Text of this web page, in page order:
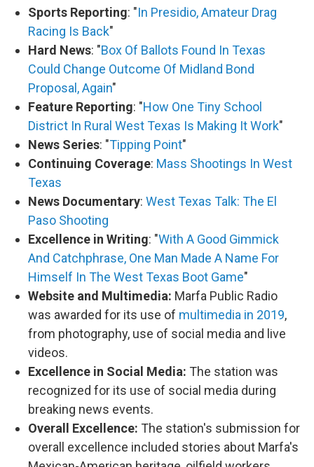
Sports Reporting: "In Presidio, Amateur Drag
Racing Is Back"
Hard News: "Box Of Ballots Found In Texas
Could Change Outcome Of Midland Bond
Proposal, Again"
Feature Reporting: "How One Tiny School
District In Rural West Texas Is Making It Work"
News Series: "Tipping Point"
Continuing Coverage: Mass Shootings In West
Texas
News Documentary: West Texas Talk: The El
Paso Shooting
Excellence in Writing: "With A Good Gimmick
And Catchphrase, One Man Made A Name For
Himself In The West Texas Boot Game"
Website and Multimedia: Marfa Public Radio
was awarded for its use of multimedia in 2019,
from photography, use of social media and live
videos.
Excellence in Social Media: The station was
recognized for its use of social media during
breaking news events.
Overall Excellence: The station's submission for
overall excellence included stories about Marfa's